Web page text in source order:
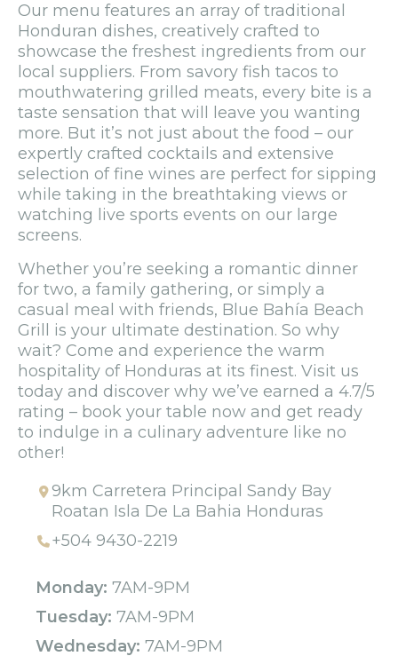
Our menu features an array of traditional
Honduran dishes, creatively crafted to
showcase the freshest ingredients from our
local suppliers. From savory fish tacos to
mouthwatering grilled meats, every bite is a
taste sensation that will leave you wanting
more. But it’s not just about the food – our
expertly crafted cocktails and extensive
selection of fine wines are perfect for sipping
while taking in the breathtaking views or
watching live sports events on our large
screens.
Whether you’re seeking a romantic dinner
for two, a family gathering, or simply a
casual meal with friends, Blue Bahía Beach
Grill is your ultimate destination. So why
wait? Come and experience the warm
hospitality of Honduras at its finest. Visit us
today and discover why we’ve earned a 4.7/5
rating – book your table now and get ready
to indulge in a culinary adventure like no
other!
9km Carretera Principal Sandy Bay
Roatan Isla De La Bahia Honduras
+504 9430-2219
Monday: 7AM-9PM
Tuesday: 7AM-9PM
Wednesday: 7AM-9PM